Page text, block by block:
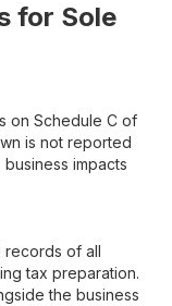
for Sole
on Schedule C of
is not reported
impacts
records of all
tax preparation.
the business